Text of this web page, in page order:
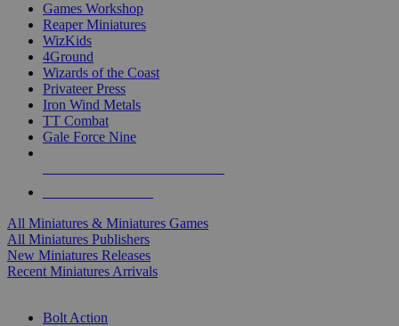
Games Workshop
Reaper Miniatures
WizKids
4Ground
Wizards of the Coast
Privateer Press
Iron Wind Metals
TT Combat
Gale Force Nine
All Miniatures & Miniatures Games
All Miniatures Publishers
New Miniatures Releases
Recent Miniatures Arrivals
Bolt Action